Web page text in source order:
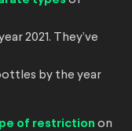
2021. They’ve
by the year
of restriction on